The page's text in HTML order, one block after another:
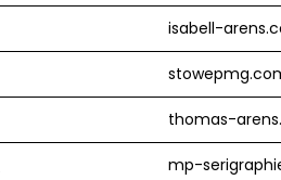
isabell-
thomas-
mp-